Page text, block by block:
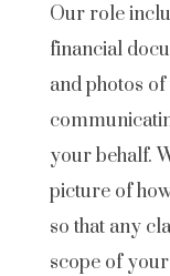
Our role
financial
and photos
your behalf.
picture of
so that any
scope of